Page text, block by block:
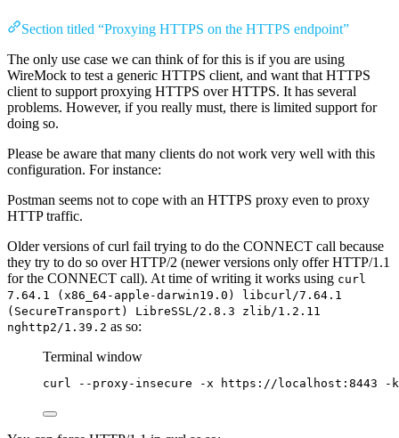
Section titled “Proxying HTTPS on the HTTPS endpoint”
The only use case we can think of for this is if you are using
WireMock to test a generic HTTPS client, and want that HTTPS
client to support proxying HTTPS over HTTPS. It has several
problems. However, if you really must, there is limited support for
doing so.
Please be aware that many clients do not work very well with this
configuration. For instance:
Postman seems not to cope with an HTTPS proxy even to proxy
HTTP traffic.
Older versions of curl fail trying to do the CONNECT call because
they try to do so over HTTP/2 (newer versions only offer HTTP/1.1
for the CONNECT call). At time of writing it works using curl
7.64.1 (x86_64-apple-darwin19.0) libcurl/7.64.1
(SecureTransport) LibreSSL/2.8.3 zlib/1.2.11
nghttp2/1.39.2 as so:
Terminal window
curl --proxy-insecure -x https://localhost:8443 -k